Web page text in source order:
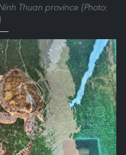
Thuan province (Photo: